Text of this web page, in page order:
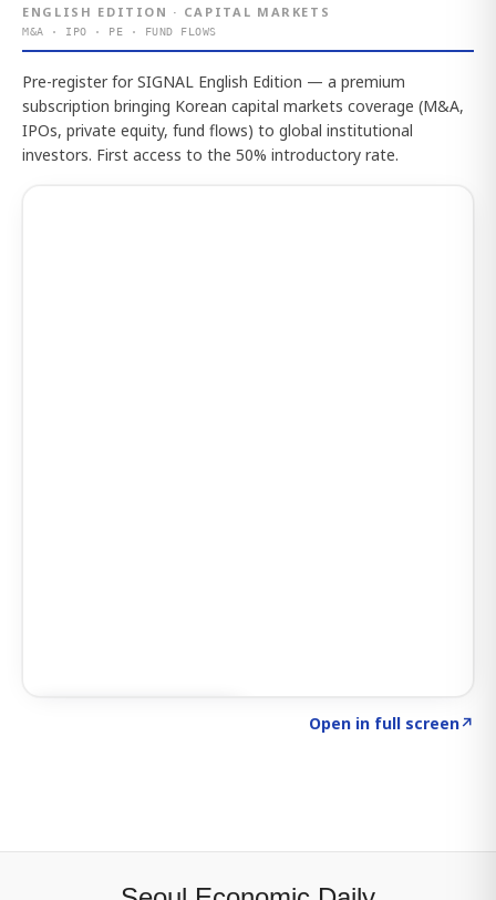
ENGLISH EDITION · CAPITAL MARKETS
M&A · IPO · PE · FUND FLOWS
Pre-register for SIGNAL English Edition — a premium
subscription bringing Korean capital markets coverage (M&A,
IPOs, private equity, fund flows) to global institutional
investors. First access to the 50% introductory rate.
Open in full screen↗